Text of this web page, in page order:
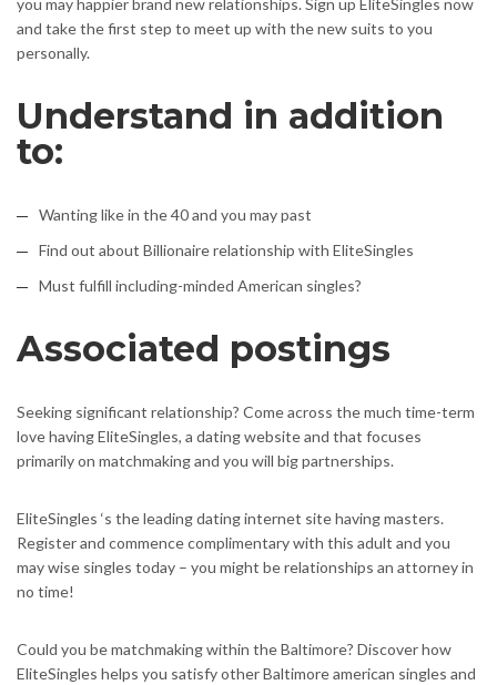
you may happier brand new relationships. Sign up EliteSingles now
and take the first step to meet up with the new suits to you
personally.
Understand in addition
to:
Wanting like in the 40 and you may past
Find out about Billionaire relationship with EliteSingles
Must fulfill including-minded American singles?
Associated postings
Seeking significant relationship? Come across the much time-term
love having EliteSingles, a dating website and that focuses
primarily on matchmaking and you will big partnerships.
EliteSingles ‘s the leading dating internet site having masters.
Register and commence complimentary with this adult and you
may wise singles today – you might be relationships an attorney in
no time!
Could you be matchmaking within the Baltimore? Discover how
EliteSingles helps you satisfy other Baltimore american singles and